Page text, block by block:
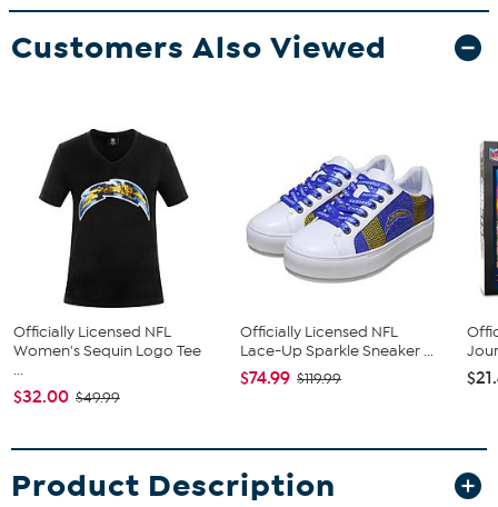
Customers Also Viewed
Officially Licensed NFL
Women's Sequin Logo Tee
...
$32.00 $49.99
Officially Licensed NFL
Lace-Up Sparkle Sneaker ...
$74.99 $119.99
Product Description